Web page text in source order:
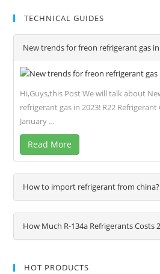
TECHNICAL GUIDES
New trends for freon refrigerant gas
Hi,Guys,this Post We will talk about
refrigerant gas in 2023! R22
January …
Read More
How to import refrigerant from china?
How Much R-134a Refrigerants Costs
HOT PRODUCTS